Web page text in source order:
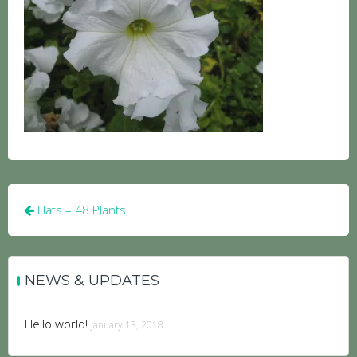
Post
navigation
Flats – 48 Plants
NEWS & UPDATES
Hello world! January 13, 2018